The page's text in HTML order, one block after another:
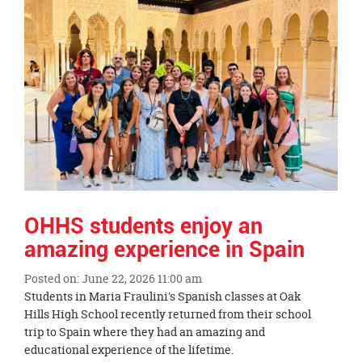
page
begins
OHHS students enjoy an
amazing experience in Spain
Posted on: June 22, 2026 11:00 am
Blog
Entry
Synopsis
Begin
Students in Maria Fraulini's Spanish classes at Oak
Hills High School recently returned from their school
trip to Spain where they had an amazing and
educational experience of the lifetime.